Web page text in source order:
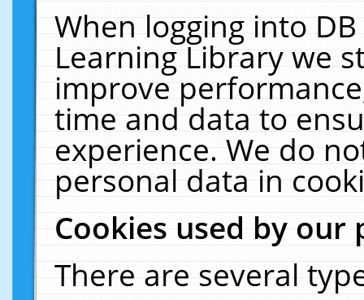
When logging into
Learning Library we
improve
time and data to
experience. We do
personal data in
Cookies used by our
There are several